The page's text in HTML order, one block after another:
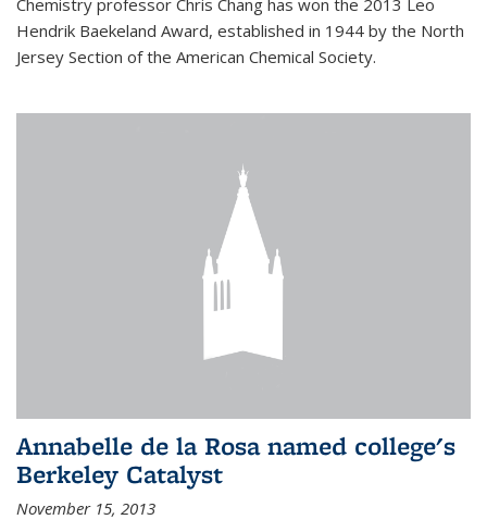
Chemistry professor Chris Chang has won the 2013 Leo
Hendrik Baekeland Award, established in 1944 by the North
Jersey Section of the American Chemical Society.
Annabelle de la Rosa named college's
Berkeley Catalyst
November 15, 2013